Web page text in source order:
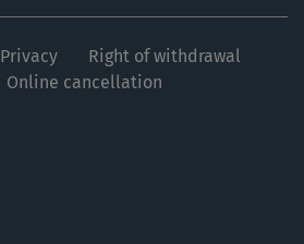
Privacy
Right of withdrawal
Online cancellation